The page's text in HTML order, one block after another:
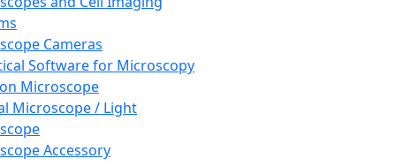
Cameras
Software for Microscopy
Microscope
Microscope / Light
Accessory